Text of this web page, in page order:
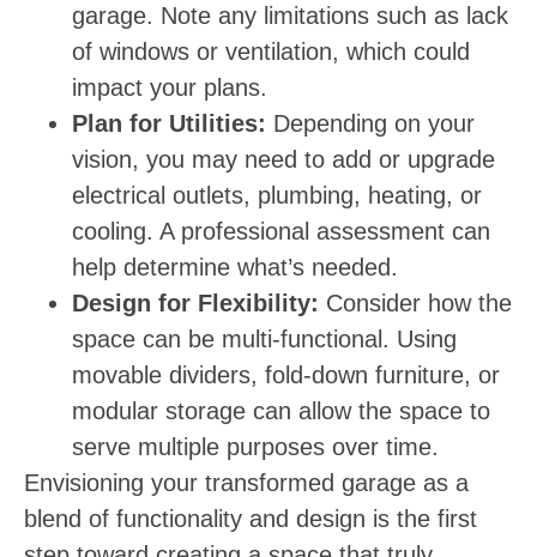
garage. Note any limitations such as lack
of windows or ventilation, which could
impact your plans.
Plan for Utilities: Depending on your
vision, you may need to add or upgrade
electrical outlets, plumbing, heating, or
cooling. A professional assessment can
help determine what’s needed.
Design for Flexibility: Consider how the
space can be multi-functional. Using
movable dividers, fold-down furniture, or
modular storage can allow the space to
serve multiple purposes over time.
Envisioning your transformed garage as a
blend of functionality and design is the first